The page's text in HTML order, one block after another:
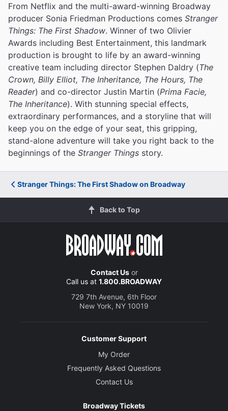
From Netflix and the multi-award-winning Broadway
producer Sonia Friedman Productions comes Stranger
Things: The First Shadow. Winner of two Olivier
Awards including Best Entertainment, this landmark
production is brought to life by an award-winning
creative team including director Stephen Daldry (The
Crown, Billy Elliot, The Inheritance, The Hours, The
Reader) and co-director Justin Martin (Prima Facie,
The Inheritance). With stunning special effects,
extraordinary performances, and a storyline that will
keep you on the edge of your seat, this gripping,
stand-alone adventure will take you right back to the
beginnings of the Stranger Things story.
Stranger Things: The First Shadow on Broadway
Back to Top
Contact Usor
Call us at 1.800.BROADWAY
729 7th Avenue, 6th Floor
New York, NY 10019
Customer Support
My Order
Frequently Asked Questions
Contact Us
Broadway Tickets